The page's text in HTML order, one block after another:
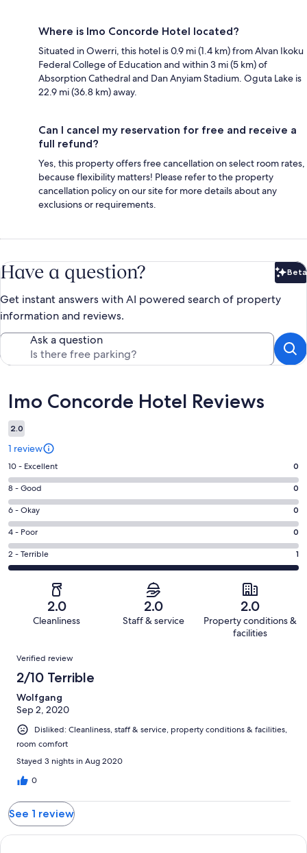
Where is Imo Concorde Hotel located?
Situated in Owerri, this hotel is 0.9 mi (1.4 km) from Alvan Ikoku
Federal College of Education and within 3 mi (5 km) of
Absorption Cathedral and Dan Anyiam Stadium. Oguta Lake is
22.9 mi (36.8 km) away.
Can I cancel my reservation for free and receive a
full refund?
Yes, this property offers free cancellation on select room rates,
because flexibility matters! Please refer to the property
cancellation policy on our site for more details about any
exclusions or requirements.
Have a question? Beta
Get instant answers with AI powered search of property
information and reviews.
Ask a question
Reviews
Imo Concorde Hotel Reviews
2.0
1 review
Rating
10
-
Excellent.
0
out
of
1
10 - Excellent 0
Rating
8
-
Good.
0
out
8 - Good 0
Rating
6
-
Okay.
0
reviews
6 - Okay 0
Rating
4
-
4 - Poor 0
Rating
2
reviews
2 - Terrible 1
2.0
Cleanliness
2.0
Staff & service
2.0
Property conditions &
facilities
Reviews
Verified review
2/10 Terrible
Wolfgang
Sep 2, 2020
Disliked: Cleanliness, staff & service, property conditions & facilities,
room comfort
Stayed 3 nights in Aug 2020
0
See 1 review